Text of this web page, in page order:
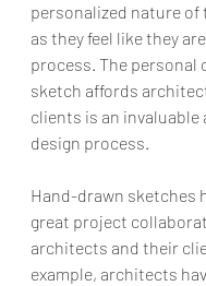
personalized nature of
as they feel like they
process. The personal
sketch affords
clients is an invaluable
design process.
Hand-drawn sketches
great project
architects and their
example, architects